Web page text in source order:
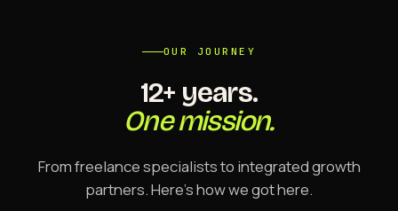
OUR JOURNEY
12+ years.
One mission.
From freelance specialists to integrated growth
partners. Here's how we got here.